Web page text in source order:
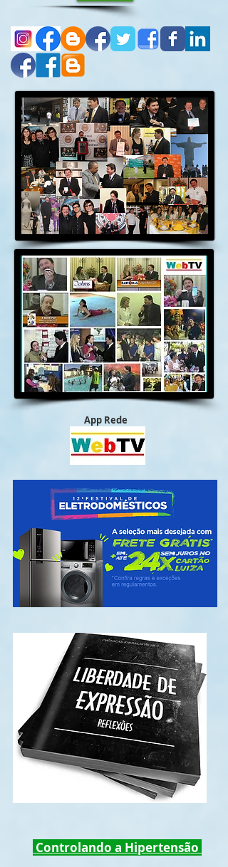
App Rede
Controlando a Hipertensão